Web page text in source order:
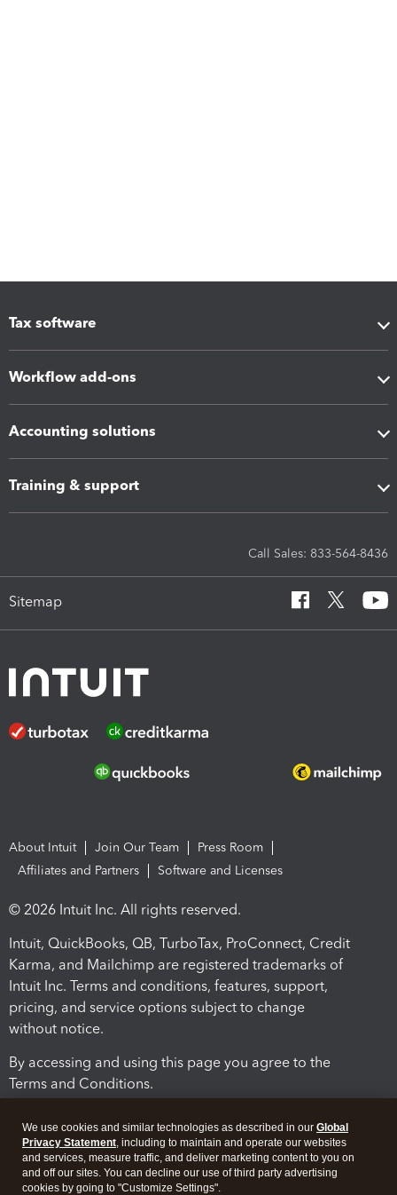
Tax software
Workflow add-ons
Accounting solutions
Training & support
Call Sales: 833-564-8436
Sitemap
About Intuit Join Our Team
Press Room
Affiliates and Partners
Software and Licenses
© 2026 Intuit Inc. All rights reserved.
Intuit, QuickBooks, QB, TurboTax, ProConnect, Credit
Karma, and Mailchimp are registered trademarks of
Intuit Inc. Terms and conditions, features, support,
pricing, and service options subject to change
without notice.
By accessing and using this page you agree to the
Terms and Conditions.
We use cookies and similar technologies as described in our Global
Privacy Statement, including to maintain and operate our websites
and services, measure traffic, and deliver marketing content to you on
and off our sites. You can decline our use of third party advertising
cookies by going to "Customize Settings".